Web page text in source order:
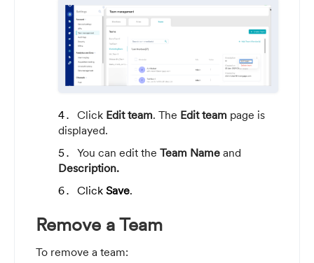
Click Edit team. The Edit team page is
displayed.
You can edit the Team Name and
Description.
Click Save.
Remove a Team
To remove a team: